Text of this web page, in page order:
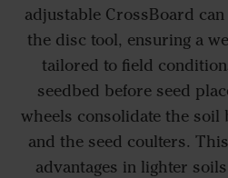
adjustable CrossBoard
the disc tool, ensuring a
tailored to field
seedbed before seed
wheels consolidate the soil
and the seed coulters.
advantages in lighter